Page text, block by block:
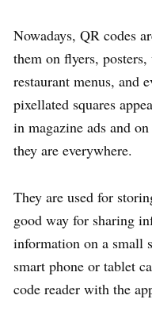
Nowadays, QR codes
them on flyers,
restaurant menus, and
pixellated squares
in magazine ads and
they are everywhere.
They are used for
good way for sharing
information on a small
smart phone or tablet
code reader with the